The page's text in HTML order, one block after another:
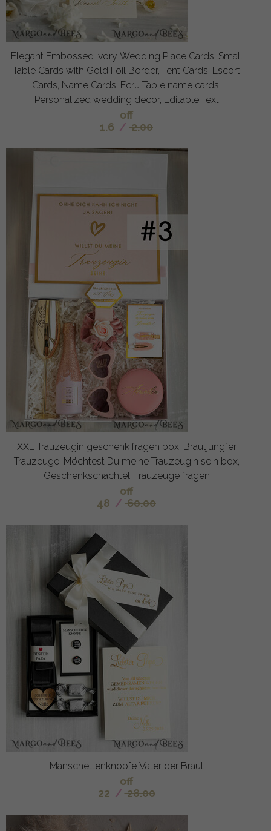
Elegant Embossed Ivory Wedding Place Cards, Small
Table Cards with Gold Foil Border, Tent Cards, Escort
Cards, Name Cards, Ecru Table name cards,
Personalized wedding decor, Editable Text
off
1.6 / 2.00
XXL Trauzeugin geschenk fragen box, Brautjungfer
Trauzeuge, Möchtest Du meine Trauzeugin sein box,
Geschenkschachtel, Trauzeuge fragen
off
48 / 60.00
Manschettenknöpfe Vater der Braut
off
22 / 28.00